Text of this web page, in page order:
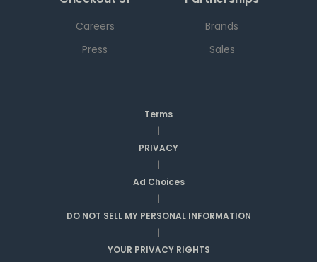
Careers
Press
Brands
Sales
Terms
|
PRIVACY
|
Ad Choices
|
DO NOT SELL MY PERSONAL INFORMATION
|
YOUR PRIVACY RIGHTS